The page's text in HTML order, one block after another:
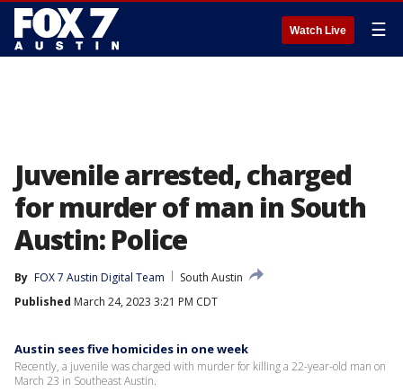
Watch Live ☰
Juvenile arrested, charged
for murder of man in South
Austin: Police
By FOX 7 Austin Digital Team
South Austin
Published March 24, 2023 3:21 PM CDT
Austin sees five homicides in one week
Recently, a juvenile was charged with murder for killing a 22-year-old man on
March 23 in Southeast Austin.